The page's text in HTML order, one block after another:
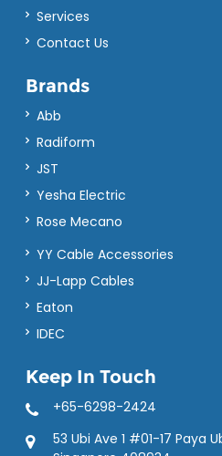
Services
Contact Us
Brands
Abb
Radiform
JST
Yesha Electric
Rose Mecano
YY Cable Accessories
JJ-Lapp Cables
Eaton
IDEC
Keep In Touch
+65-6298-2424
53 Ubi Ave 1 #01-17 Paya